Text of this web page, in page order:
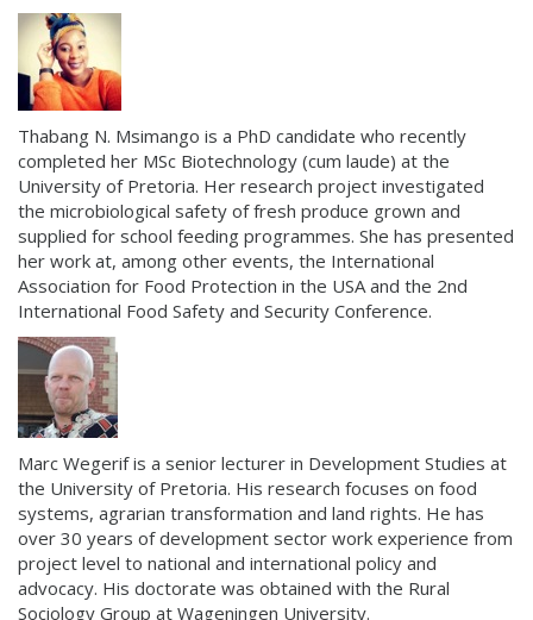
Thabang N. Msimango is a PhD candidate who recently
completed her MSc Biotechnology (cum laude) at the
University of Pretoria. Her research project investigated
the microbiological safety of fresh produce grown and
supplied for school feeding programmes. She has presented
her work at, among other events, the International
Association for Food Protection in the USA and the 2nd
International Food Safety and Security Conference.
Marc Wegerif is a senior lecturer in Development Studies at
the University of Pretoria. His research focuses on food
systems, agrarian transformation and land rights. He has
over 30 years of development sector work experience from
project level to national and international policy and
advocacy. His doctorate was obtained with the Rural
Sociology Group at Wageningen University.